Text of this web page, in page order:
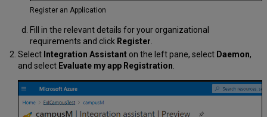
Register an Application
Fill in the relevant details for your organizational
requirements and click Register
Select Integration Assistanton the left pane, select Daemon,
and select Evaluate my app Registration